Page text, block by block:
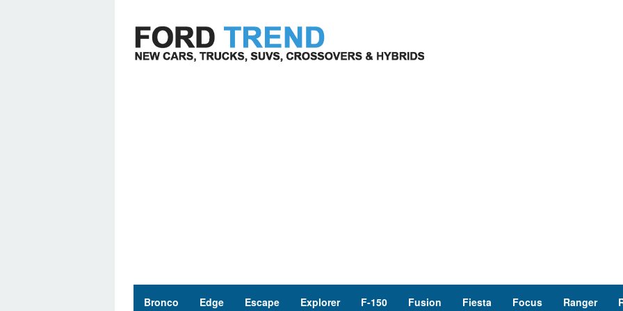
content
Bronco Edge Escape Explorer F-150 Fusion Fiesta Focus Ranger